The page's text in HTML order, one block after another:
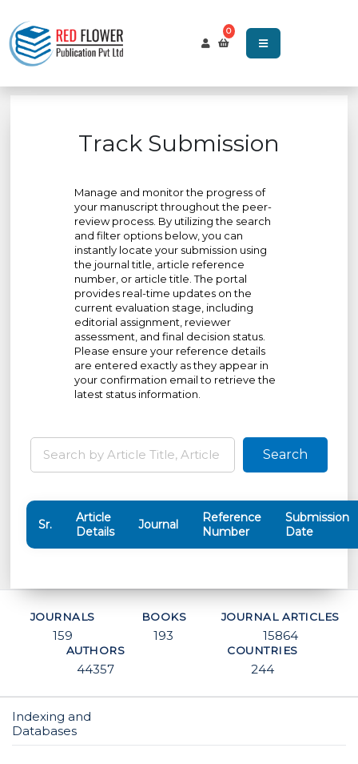
0
Track Submission
Manage and monitor the progress of
your manuscript throughout the peer-
review process. By utilizing the search
and filter options below, you can
instantly locate your submission using
the journal title, article reference
number, or article title. The portal
provides real-time updates on the
current evaluation stage, including
editorial assignment, reviewer
assessment, and final decision status.
Please ensure your reference details
are entered exactly as they appear in
your confirmation email to retrieve the
latest status information.
Search
Sr.
Article
Details
Journal
Reference
Number
Submission
Date
JOURNALS
159
BOOKS
193
JOURNAL ARTICLES
15864
AUTHORS
44357
COUNTRIES
244
Indexing and
Databases